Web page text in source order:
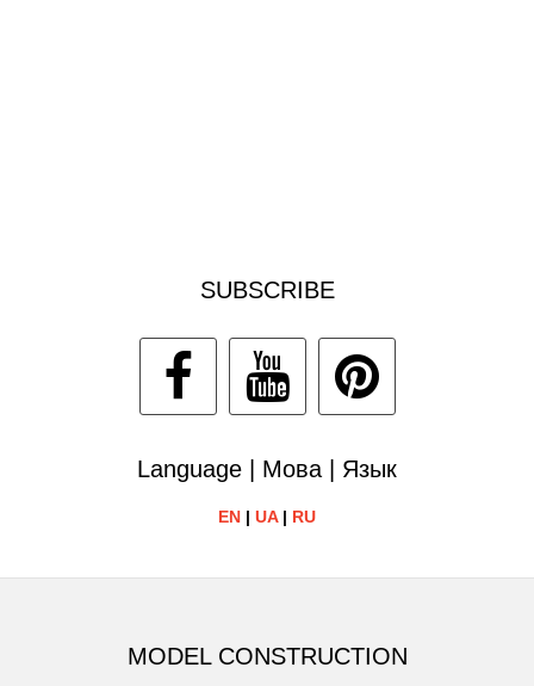
SUBSCRIBE
Language | Мова | Язык
EN | UA| RU
MODEL CONSTRUCTION